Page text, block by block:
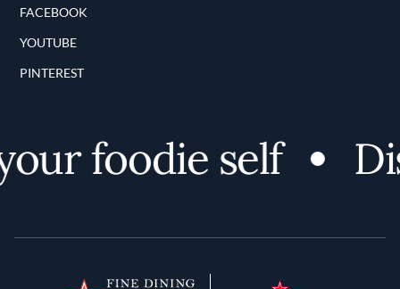
FACEBOOK
YOUTUBE
PINTEREST
foodie self